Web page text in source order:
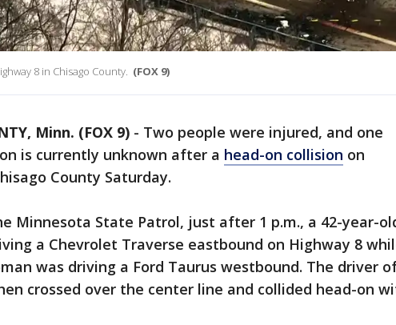
8 in Chisago County. (FOX 9)
Minn. (FOX 9) - Two people were injured, and one
is currently unknown after a head-on collision on
County Saturday.
Minnesota State Patrol, just after 1 p.m., a 42-year-
a Chevrolet Traverse eastbound on Highway 8
was driving a Ford Taurus westbound. The driver
crossed over the center line and collided head-on